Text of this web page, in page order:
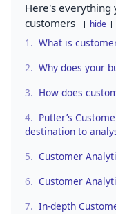
Here's everything
customers
hide
1. What is
2. Why does your
3. How does
4. Putler’s
destination to
5. Customer
6. Customer
7. In-depth